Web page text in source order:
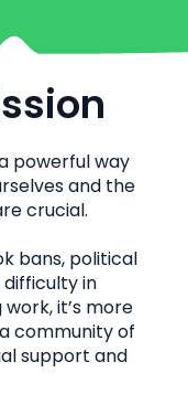
powerful way
and the
crucial.
bans, political
in
it’s more
community of
support and